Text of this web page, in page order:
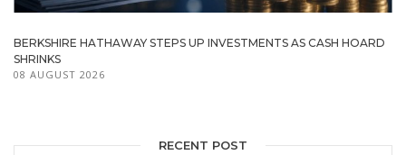
BERKSHIRE HATHAWAY STEPS UP INVESTMENTS AS CASH HOARD
SHRINKS
08 AUGUST 2026
RECENT POST